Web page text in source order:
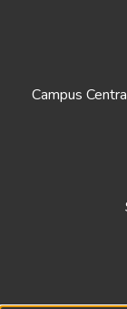
Campus